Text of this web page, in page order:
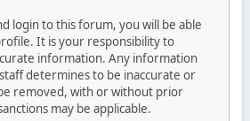
login to this forum, you will be able
It is your responsibility to
information. Any information
determines to be inaccurate or
removed, with or without prior
may be applicable.